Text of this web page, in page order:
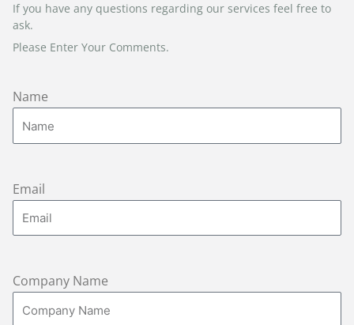
If you have any questions regarding our services feel free to
ask.
Please Enter Your Comments.
Name
Email
Company Name